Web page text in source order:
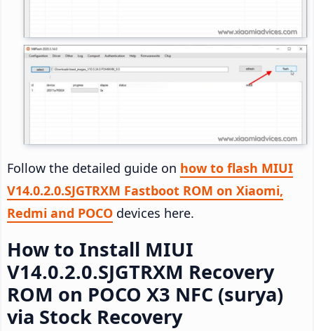
Follow the detailed guide on how to flash MIUI
V14.0.2.0.SJGTRXM Fastboot ROM on Xiaomi,
Redmi and POCO devices here.
How to Install MIUI
V14.0.2.0.SJGTRXM Recovery
ROM on POCO X3 NFC (surya)
via Stock Recovery